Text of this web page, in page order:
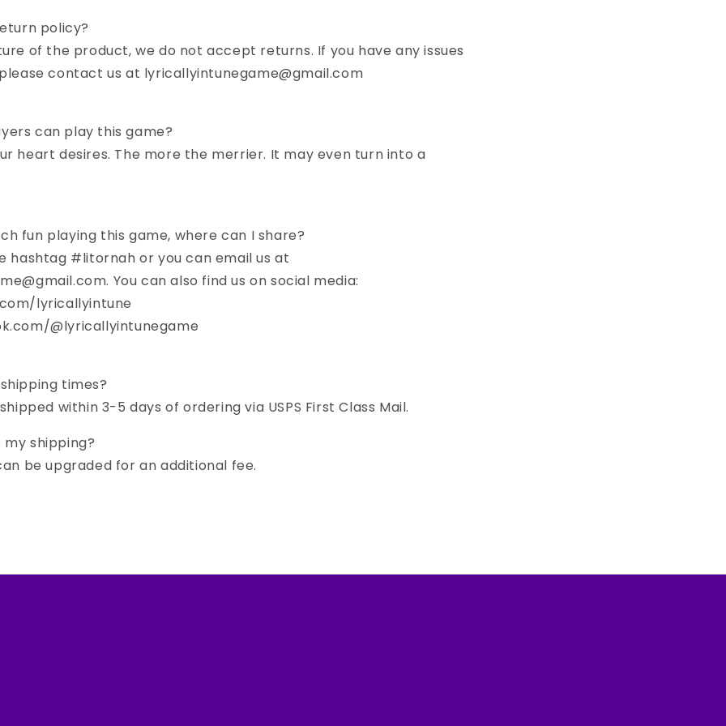
policy?
of the product, we do not accept returns. If you have any issues
contact us at lyricallyintunegame@gmail.com
can play this game?
heart desires. The more the merrier. It may even turn into a
fun playing this game, where can I share?
hashtag #litornah or you can email us at
You can also find us on social media:
lyricallyintune
@lyricallyintunegame
times?
within 3-5 days of ordering via USPS First Class Mail.
my shipping?
be upgraded for an additional fee.